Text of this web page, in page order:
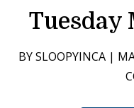
Tuesday
BYSLOOPYINCA |